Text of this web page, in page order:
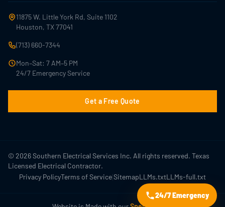
11875 W. Little York Rd, Suite 1102
Houston, TX 77041
(713) 660-7344
Mon–Sat: 7 AM–5 PM
24/7 Emergency Service
Get a Free Quote
© 2026 Southern Electrical Services Inc. All rights reserved. Texas
Licensed Electrical Contractor.
Privacy PolicyTerms of ServiceSitemapLLMs.txtLLMs-full.txt
24/7 Emergency